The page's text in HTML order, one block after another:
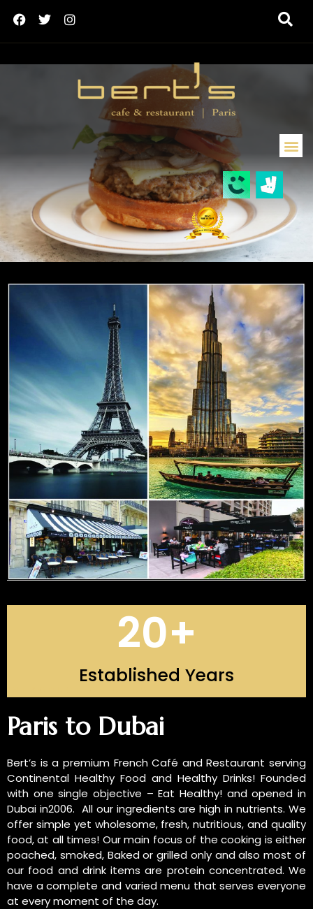
Established Years
20+
Paris to Dubai
Bert’s is a premium French Café and Restaurant serving
Continental Healthy Food and Healthy Drinks! Founded
with one single objective – Eat Healthy! and opened in
Dubai in2006. All our ingredients are high in nutrients. We
offer simple yet wholesome, fresh, nutritious, and quality
food, at all times! Our main focus of the cooking is either
poached, smoked, Baked or grilled only and also most of
our food and drink items are protein concentrated. We
have a complete and varied menu that serves everyone
at every moment of the day.